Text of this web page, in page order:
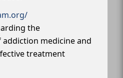
the
medicine and
treatment